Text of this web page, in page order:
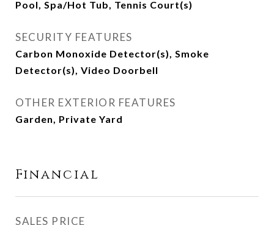
Pool, Spa/Hot Tub, Tennis Court(s)
SECURITY FEATURES
Carbon Monoxide Detector(s), Smoke
Detector(s), Video Doorbell
OTHER EXTERIOR FEATURES
Garden, Private Yard
Financial
SALES PRICE